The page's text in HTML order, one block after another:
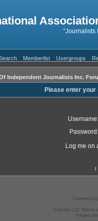
"Journalists
Memberlist Usergroups
Independent Journalists Inc.
Please enter
Username:
Password:
Log me on
I
Powered by
AndGrey 1.02 Theme
Images